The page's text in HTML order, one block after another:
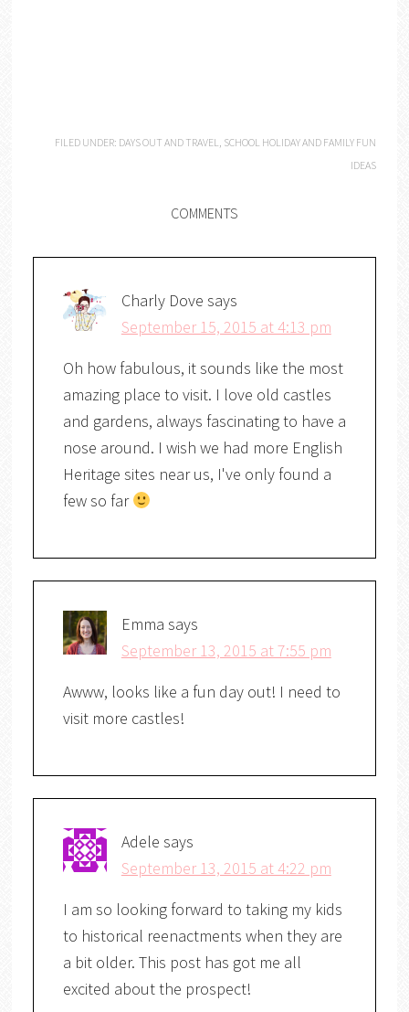
FILED UNDER: DAYS OUT AND TRAVEL
SCHOOL HOLIDAY AND FAMILY FUN
IDEAS
COMMENTS
Charly Dove says
September 15, 2015 at 4:13 pm
Oh how fabulous, it sounds like the most
amazing place to visit. I love old castles
and gardens, always fascinating to have a
nose around. I wish we had more English
Heritage sites near us, I've only found a
few so far
Emma says
September 13, 2015 at 7:55 pm
Awww, looks like a fun day out! I need to
visit more castles!
Adele says
September 13, 2015 at 4:22 pm
I am so looking forward to taking my kids
to historical reenactments when they are
a bit older. This post has got me all
excited about the prospect!